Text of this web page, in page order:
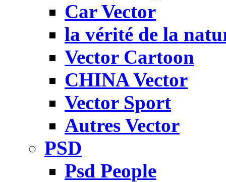
Car Vector
la vérité de la
Vector Cartoon
CHINA Vector
Vector Sport
Autres Vector
PSD
Psd People